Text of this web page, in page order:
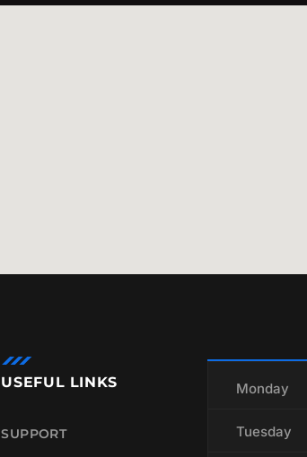
USEFUL LINKS
SUPPORT
Monday
Tuesday